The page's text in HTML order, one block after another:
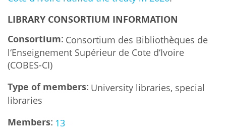
LIBRARY CONSORTIUM INFORMATION
Consortium: Consortium des Bibliothèques de
l‘Enseignement Supérieur de Cote d‘Ivoire
(COBES-CI)
Type of members: University libraries, special
libraries
Members: 13